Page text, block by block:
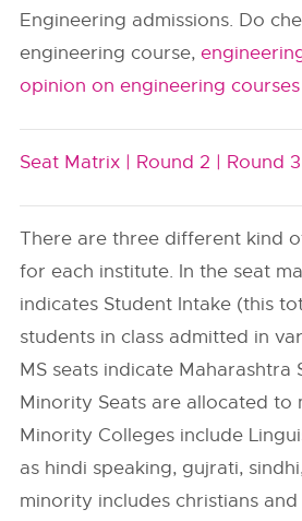
Engineering admissions. Do
engineering course,
opinion on engineering courses
Seat Matrix | Round 2 | Round 3
There are three different kind
for each institute. In the seat
indicates Student Intake (this
students in class admitted in
MS seats indicate Maharashtra
Minority Seats are allocated to
Minority Colleges include
as hindi speaking, gujrati,
minority includes christians